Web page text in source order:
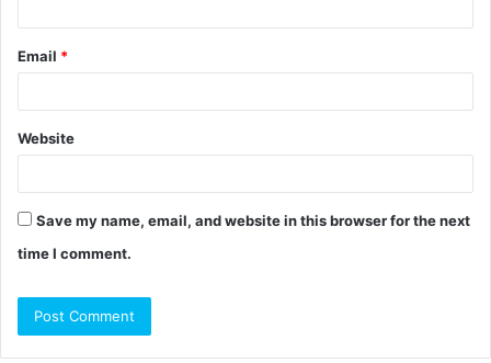
Email *
Website
Save my name, email, and website in this browser for the next
time I comment.